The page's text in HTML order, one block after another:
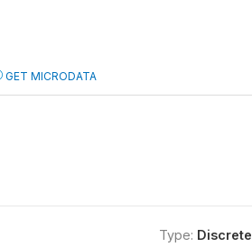
GET MICRODATA
Type: Discrete